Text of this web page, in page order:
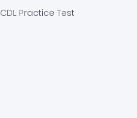
CDL Practice Test